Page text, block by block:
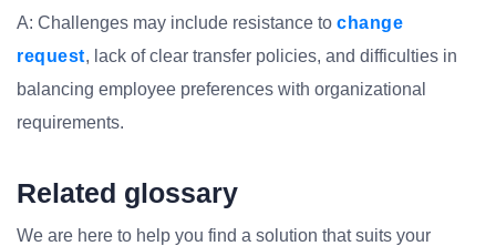
A: Challenges may include resistance to change
request, lack of clear transfer policies, and difficulties in
balancing employee preferences with organizational
requirements.
Related glossary
We are here to help you find a solution that suits your